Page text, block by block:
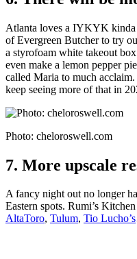
Atlanta loves a IYKYK kinda
of Evergreen Butcher to try
a styrofoam white takeout
even make a lemon pepper
called Maria to much
keep seeing more of that in
Photo: cheloroswell.com
7. More upscale
A fancy night out no longer
Eastern spots. Rumi’s
AltaToro, Tulum, Tio Lucho’s